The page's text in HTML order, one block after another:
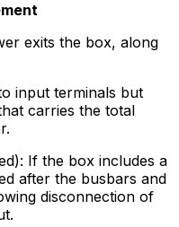
exits the box, along
input terminals but
carries the total
If the box includes a
after the busbars and
disconnection of